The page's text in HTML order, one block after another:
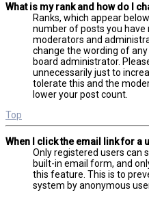
What is my rank and how do I
Ranks, which appear
number of posts you have
moderators and
change the wording of
board administrator.
unnecessarily just to
tolerate this and the
lower your post count.
Top
When I click the email link for a
Only registered users can
built-in email form, and
this feature. This is to
system by anonymous